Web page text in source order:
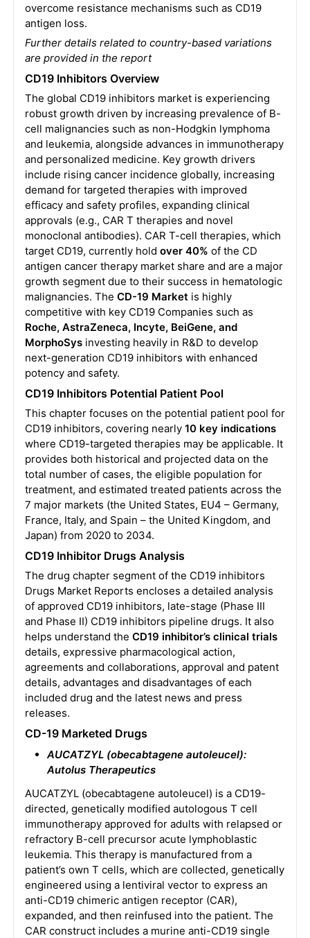
overcome resistance mechanisms such as CD19
antigen loss.
Further details related to country-based variations
are provided in the report
CD19 Inhibitors Overview
The global CD19 inhibitors market is experiencing
robust growth driven by increasing prevalence of B-
cell malignancies such as non-Hodgkin lymphoma
and leukemia, alongside advances in immunotherapy
and personalized medicine. Key growth drivers
include rising cancer incidence globally, increasing
demand for targeted therapies with improved
efficacy and safety profiles, expanding clinical
approvals (e.g., CAR T therapies and novel
monoclonal antibodies). CAR T-cell therapies, which
target CD19, currently hold over 40% of the CD
antigen cancer therapy market share and are a major
growth segment due to their success in hematologic
malignancies. The CD-19 Market is highly
competitive with key CD19 Companies such as
Roche, AstraZeneca, Incyte, BeiGene, and
MorphoSysinvesting heavily in R&D to develop
next-generation CD19 inhibitors with enhanced
potency and safety.
CD19 Inhibitors Potential Patient Pool
This chapter focuses on the potential patient pool for
CD19 inhibitors, covering nearly 10 key indications
where CD19-targeted therapies may be applicable. It
provides both historical and projected data on the
total number of cases, the eligible population for
treatment, and estimated treated patients across the
7 major markets (the United States, EU4 – Germany,
France, Italy, and Spain – the United Kingdom, and
Japan) from 2020 to 2034.
CD19 Inhibitor Drugs Analysis
The drug chapter segment of the CD19 inhibitors
Drugs Market Reports encloses a detailed analysis
of approved CD19 inhibitors, late-stage (Phase III
and Phase II) CD19 inhibitors pipeline drugs. It also
helps understand the CD19 inhibitor’s clinical trials
details, expressive pharmacological action,
agreements and collaborations, approval and patent
details, advantages and disadvantages of each
included drug and the latest news and press
releases.
CD-19 Marketed Drugs
AUCATZYL (obecabtagene autoleucel):
Autolus Therapeutics
AUCATZYL (obecabtagene autoleucel) is a CD19-
directed, genetically modified autologous T cell
immunotherapy approved for adults with relapsed or
refractory B-cell precursor acute lymphoblastic
leukemia. This therapy is manufactured from a
patient’s own T cells, which are collected, genetically
engineered using a lentiviral vector to express an
anti-CD19 chimeric antigen receptor (CAR),
expanded, and then reinfused into the patient. The
CAR construct includes a murine anti-CD19 single